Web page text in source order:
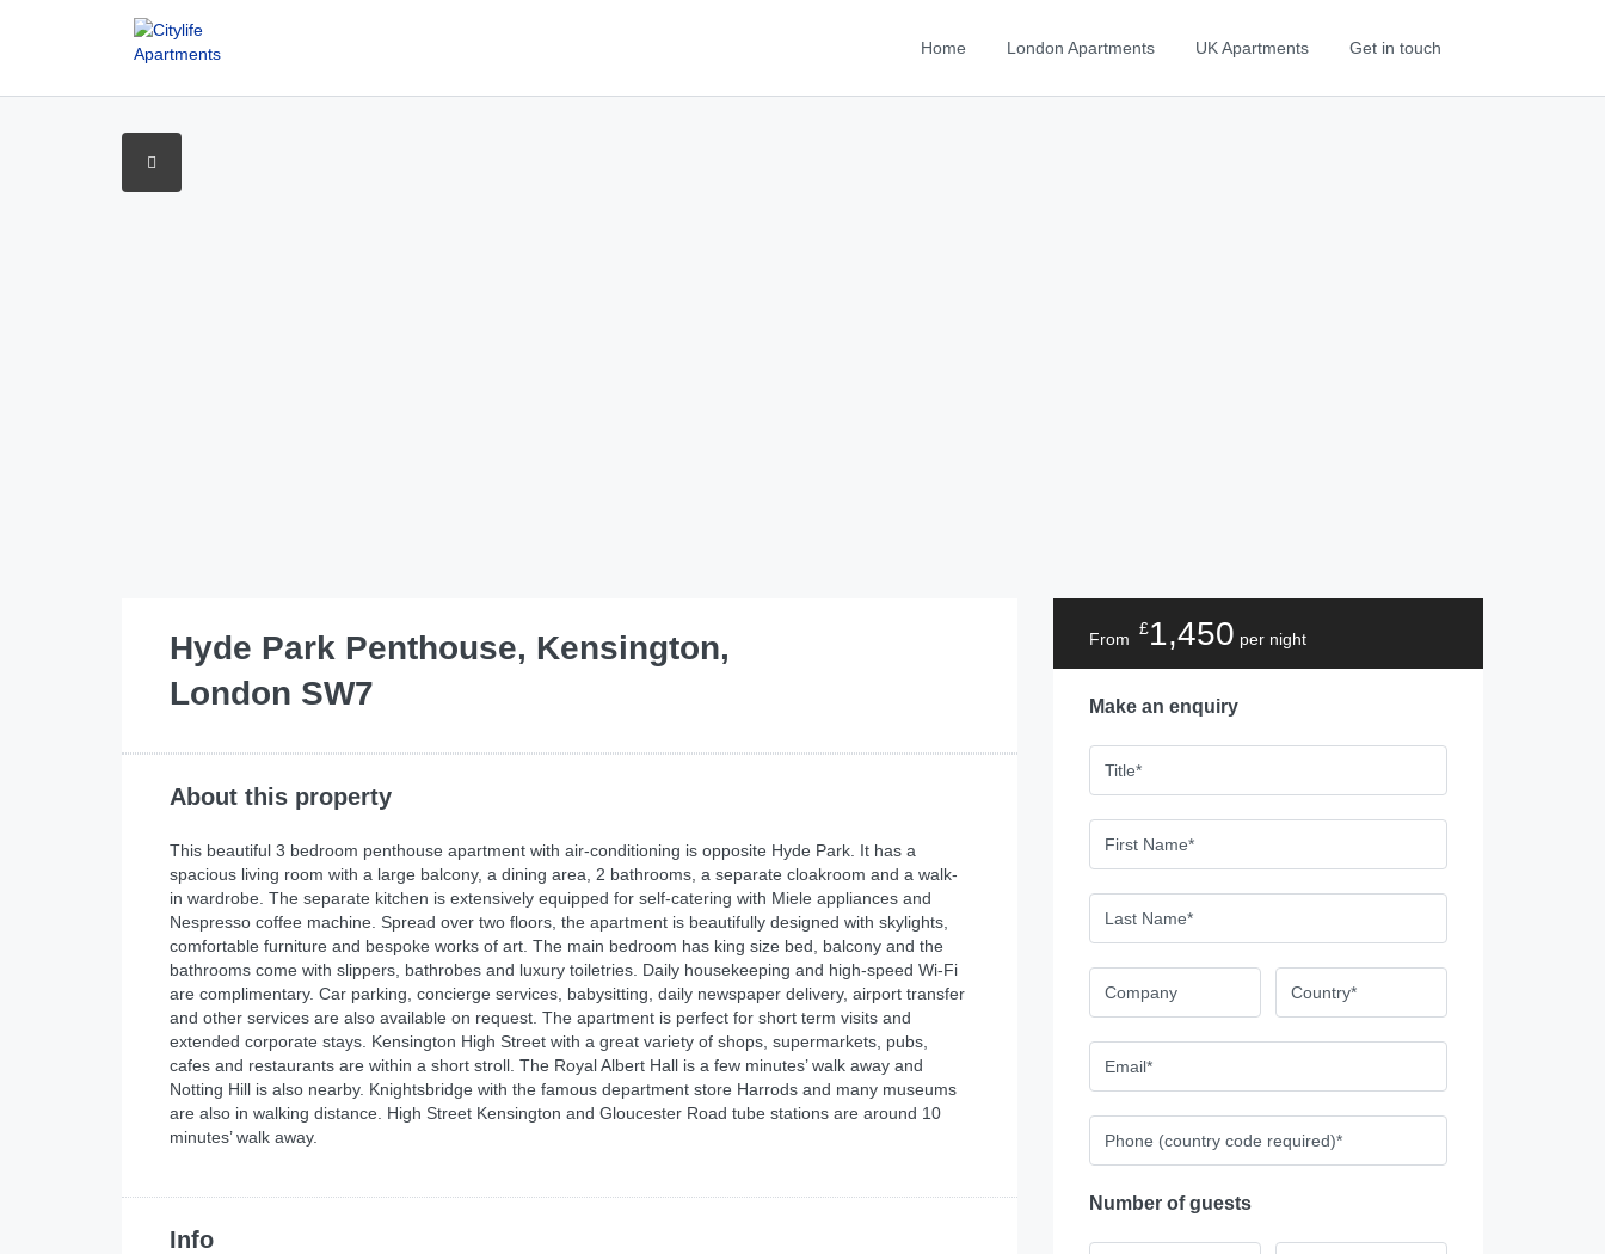
Home London Apartments UK Apartments Get in touch
Hyde Park Penthouse, Kensington,
London SW7
About this property
This beautiful 3 bedroom penthouse apartment with air-conditioning is opposite Hyde Park. It has a
spacious living room with a large balcony, a dining area, 2 bathrooms, a separate cloakroom and a walk-
in wardrobe. The separate kitchen is extensively equipped for self-catering with Miele appliances and
Nespresso coffee machine. Spread over two floors, the apartment is beautifully designed with skylights,
comfortable furniture and bespoke works of art. The main bedroom has king size bed, balcony and the
bathrooms come with slippers, bathrobes and luxury toiletries. Daily housekeeping and high-speed Wi-Fi
are complimentary. Car parking, concierge services, babysitting, daily newspaper delivery, airport transfer
and other services are also available on request. The apartment is perfect for short term visits and
extended corporate stays. Kensington High Street with a great variety of shops, supermarkets, pubs,
cafes and restaurants are within a short stroll. The Royal Albert Hall is a few minutes’ walk away and
Notting Hill is also nearby. Knightsbridge with the famous department store Harrods and many museums
are also in walking distance. High Street Kensington and Gloucester Road tube stations are around 10
minutes’ walk away.
Info
From
£1,450 per night
Make an enquiry
Number of guests